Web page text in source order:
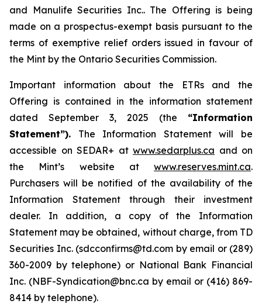
and Manulife Securities Inc.. The Offering is being
made on a prospectus-exempt basis pursuant to the
terms of exemptive relief orders issued in favour of
the Mint by the Ontario Securities Commission.
Important information about the ETRs and the
Offering is contained in the information statement
dated September 3, 2025 (the “Information
Statement”). The Information Statement will be
accessible on SEDAR+ at www.sedarplus.ca and on
the Mint’s website at www.reserves.mint.ca.
Purchasers will be notified of the availability of the
Information Statement through their investment
dealer. In addition, a copy of the Information
Statement may be obtained, without charge, from TD
Securities Inc. (sdcconfirms@td.com by email or (289)
360-2009 by telephone) or National Bank Financial
Inc. (NBF-Syndication@bnc.ca by email or (416) 869-
8414 by telephone).